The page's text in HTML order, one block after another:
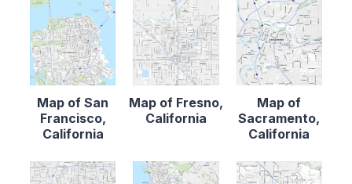
Map of San
Francisco,
California
Map of Fresno,
California
Map of
Sacramento,
California